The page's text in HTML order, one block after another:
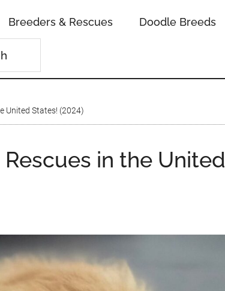
Breeders & Rescues Doodle Breeds
United States! (2024)
in the United